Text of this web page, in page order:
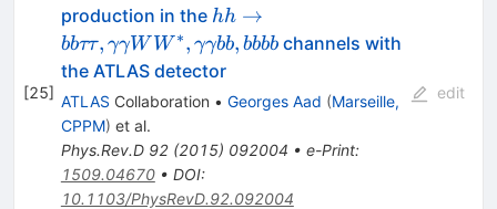
[25]
production in the hh\to
bb\tau\tau,
\gamma\gamma
WW^*,
\gamma\gamma
bb, bbbb
hh →
bbττ, γγW W ∗, γγbb, bbbb channels with
the ATLAS detector
ATLAS Collaboration • Georges Aad (Marseille,
CPPM) et al.
Phys.Rev.D 92(2015) 092004 • e-Print:
1509.04670• DOI:
10.1103/PhysRevD.92.092004
edit